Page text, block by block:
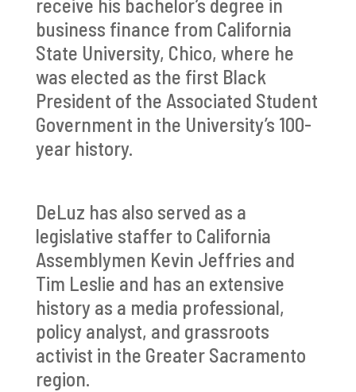
receive his bachelor’s degree in
business finance from California
State University, Chico, where he
was elected as the first Black
President of the Associated Student
Government in the University’s 100-
year history.
DeLuz has also served as a
legislative staffer to California
Assemblymen Kevin Jeffries and
Tim Leslie and has an extensive
history as a media professional,
policy analyst, and grassroots
activist in the Greater Sacramento
region.